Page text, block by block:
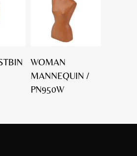
WOMAN
MANNEQUIN /
PN950W